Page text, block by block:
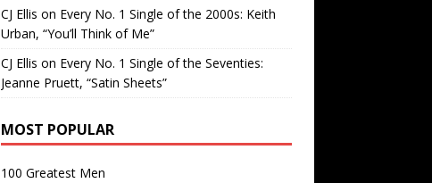
CJ Ellis on Every No. 1 Single of the 2000s: Keith
Urban, “You’ll Think of Me”
CJ Ellis on Every No. 1 Single of the Seventies:
Jeanne Pruett, “Satin Sheets”
MOST POPULAR
100 Greatest Men